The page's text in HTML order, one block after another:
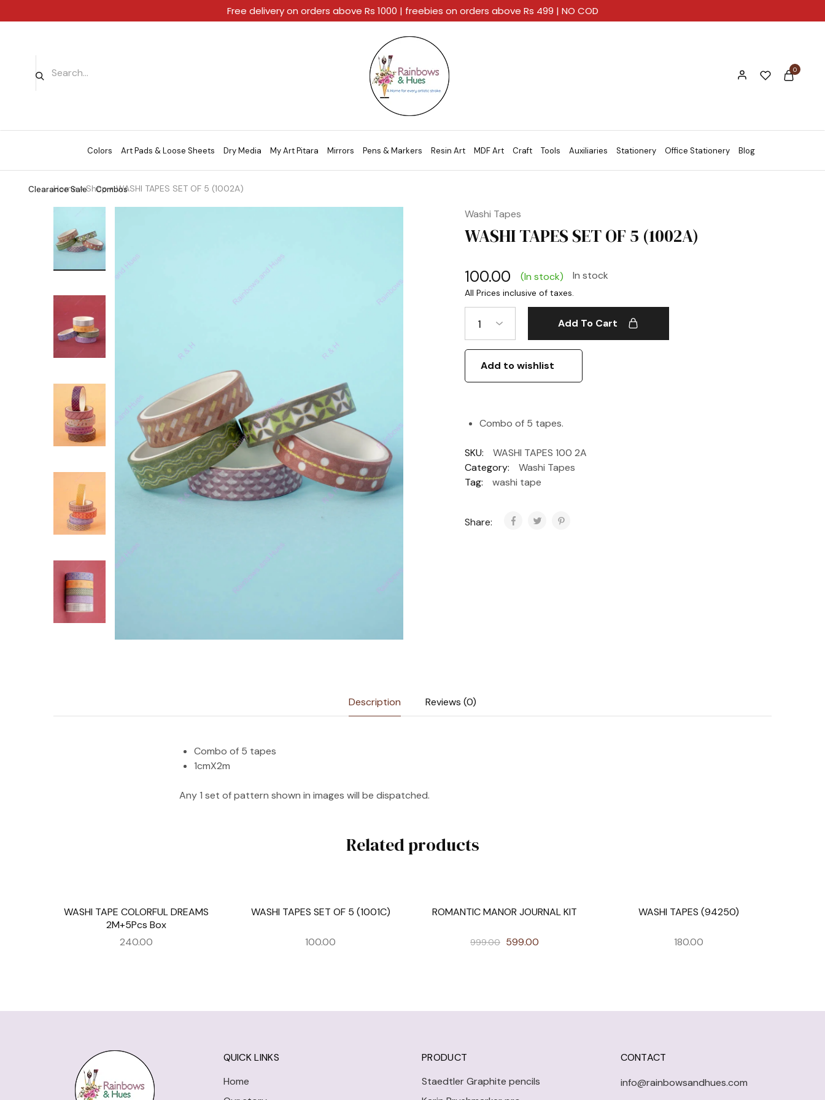
Rainbows
And
Hues
A
Home
For
Every
Artistic
Stroke.
0
Colors Art Pads & Loose Sheets Dry Media My Art Pitara Mirrors Pens & Markers Resin Art MDF Art Craft Tools Auxiliaries Stationery Office Stationery Blog
Clearance Sale Combos
Home»Shop»WASHI TAPES SET OF 5 (1002A)
Washi Tapes
WASHI TAPES SET OF 5 (1002A)
100.00 (In stock) In stock
1 Add To Cart
Add to wishlist
Combo of 5 tapes.
SKU:
WASHI TAPES 100 2A
Category:
Washi Tapes
Tag:
washi tape
Share:
Description Reviews (0)
Combo of 5 tapes
1cmX2m
Any 1 set of pattern shown in images will be dispatched.
Related products
WASHI TAPE COLORFUL DREAMS
2M+5Pcs Box
240.00
WASHI TAPES SET OF 5 (1001C)
100.00
SALE
ROMANTIC MANOR JOURNAL KIT
999.00 599.00
WASHI TAPES (94250)
180.00
QUICK LINKS
Home
PRODUCT
Staedtler Graphite pencils
CONTACT
info@rainbowsandhues.com
Free delivery on orders above Rs 1000 | freebies on orders above Rs 499 | NO COD